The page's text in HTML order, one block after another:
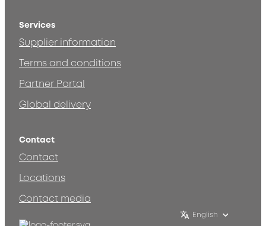
Services
Supplier information
Terms and conditions
Partner Portal
Global delivery
Contact
Contact
Locations
Contact media
English